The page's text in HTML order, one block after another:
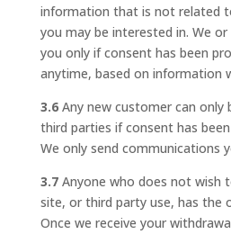
information that is not related
you may be interested in. We
you only if consent has been
anytime, based on information
3.6Any new customer can only
third parties if consent has
We only send communications
3.7Anyone who does not wish
site, or third party use, has the
Once we receive your